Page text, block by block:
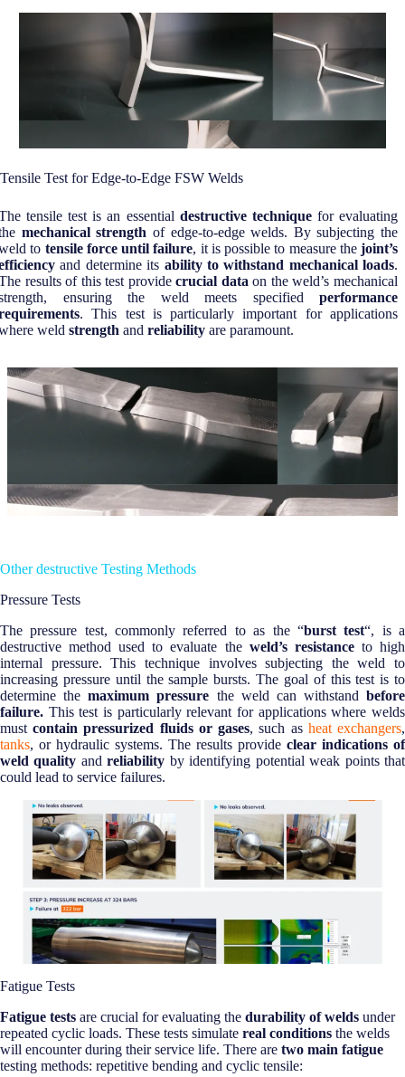
Tensile Test for Edge-to-Edge FSW Welds
tensile test is an essential destructive techniquefor evaluating
mechanical strength of edge-to-edge welds. By subjecting the
to tensile force until failure, it is possible to measure the joint’s
and determine its ability to withstand mechanical loads.
results of this test providecrucial data on the weld’s mechanical
ensuring the weld meets specified performance
. This test is particularly important for applications
weld strength and reliability are paramount.
Other destructive Testing Methods
Pressure Tests
The pressure test, commonly referred to as the “burst test“, is a
destructive method used to evaluate the weld’s resistanceto high
internal pressure. This technique involves subjecting the weld to
increasing pressure until the sample bursts. The goal of this test is to
determine themaximum pressure the weld can withstand before
failure. This test is particularly relevant for applications where welds
mustcontain pressurized fluids or gases, such as heat exchangers,
tanks, or hydraulic systems. The results provide clear indications of
weld quality andreliability by identifying potential weak points that
could lead to service failures.
Fatigue Tests
Fatigue tests are crucial for evaluating the durability of welds under
repeated cyclic loads. These tests simulate real conditions the welds
will encounter during their service life. There are two main fatigue
testing methods: repetitive bending and cyclic tensile: